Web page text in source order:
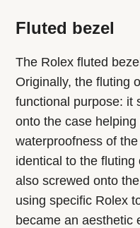
Fluted bezel
The Rolex fluted
Originally, the fluting
functional purpose: it
onto the case
waterproofness of
identical to the
also screwed onto
using specific Rolex
became an aesthetic